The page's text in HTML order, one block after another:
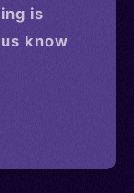
is
know